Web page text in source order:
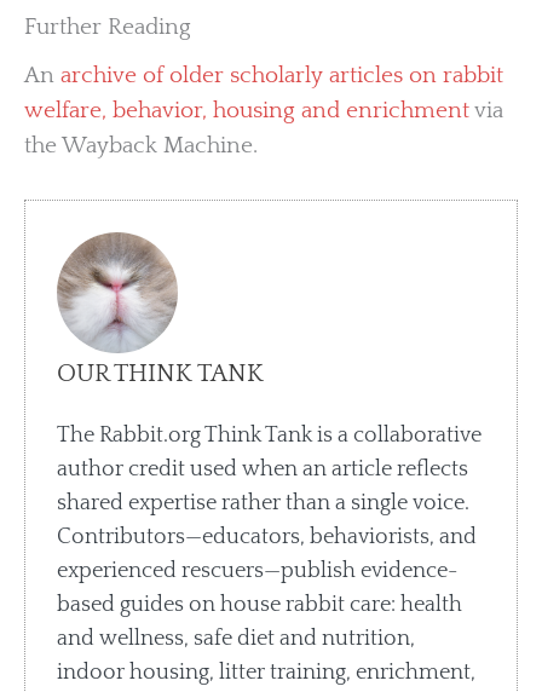
Further Reading
An archive of older scholarly articles on rabbit
welfare, behavior, housing and enrichmentvia
the Wayback Machine.
OUR THINK TANK
The Rabbit.org Think Tank is a collaborative
author credit used when an article reflects
shared expertise rather than a single voice.
Contributors—educators, behaviorists, and
experienced rescuers—publish evidence-
based guides on house rabbit care: health
and wellness, safe diet and nutrition,
indoor housing, litter training, enrichment,